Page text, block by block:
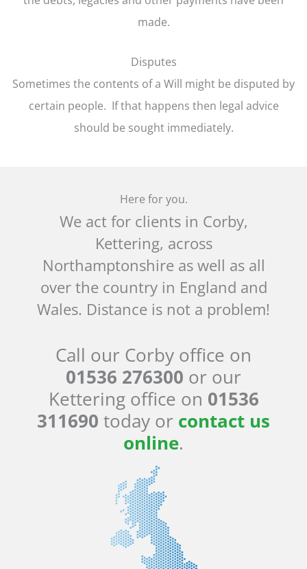
made.
Disputes
Sometimes the contents of a Will might be disputed by
certain people. If that happens then legal advice
should be sought immediately.
Here for you.
We act for clients in Corby,
Kettering, across
Northamptonshire as well as all
over the country in England and
Wales. Distance is not a problem!
Call our Corby office on
01536 276300 or our
Kettering office on 01536
311690 today or contact us
online.